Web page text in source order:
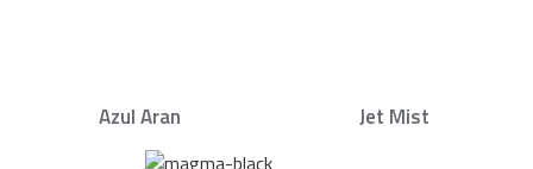
Azul Aran Jet Mist